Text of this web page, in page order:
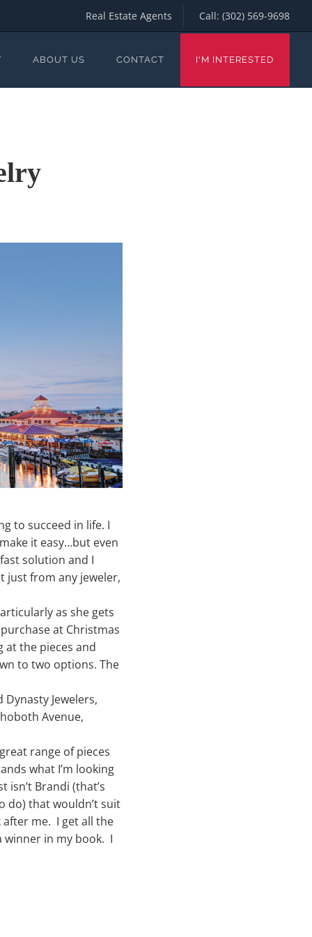
Real Estate Agents Call: (302) 569-9698
ABOUT US CONTACT I'M INTERESTED
to succeed in life. I
it easy…but even
solution and I
just from any jeweler,
as she gets
at Christmas
at the pieces and
to two options. The
Jewelers,
Avenue,
range of pieces
what I’m looking
Brandi (that’s
do) that wouldn’t suit
after me. I get all the
winner in my book. I